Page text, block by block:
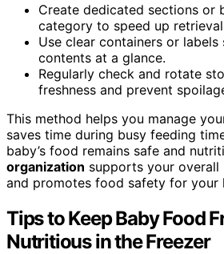
Create dedicated sections or
category to speed up
Use clear containers or
contents at a glance.
Regularly check and rotate
freshness and prevent
This method helps you manage
saves time during busy feeding
baby’s food remains safe and
organization supports your overall
and promotes food safety for your
Tips to Keep Baby Food
Nutritious in the Freezer